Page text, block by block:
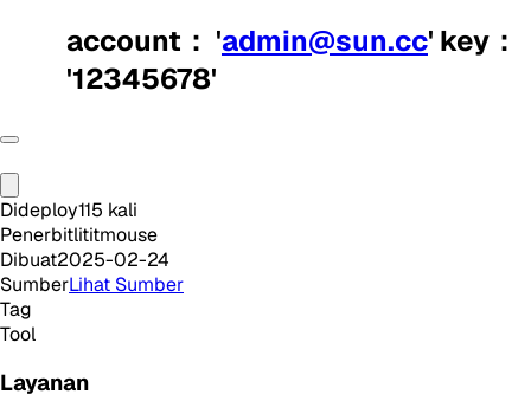
account： 'admin@sun.cc' key：
'12345678'
Dideploy115 kali
Penerbitlititmouse
Dibuat2025-02-24
SumberLihat Sumber
Tag
Tool
Layanan